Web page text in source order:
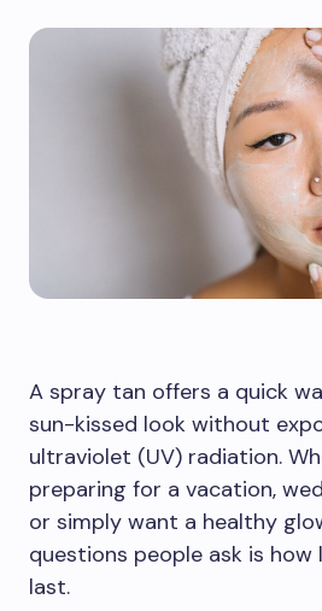
A spray tan offers a quick
sun-kissed look without
ultraviolet (UV) radiation.
preparing for a vacation,
or simply want a healthy
questions people ask is
last.